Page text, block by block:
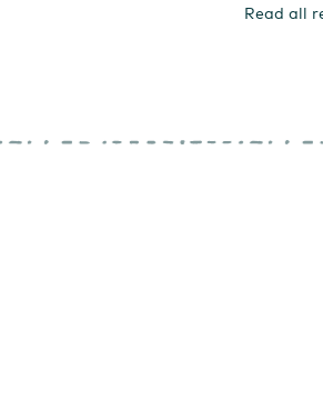
Read all